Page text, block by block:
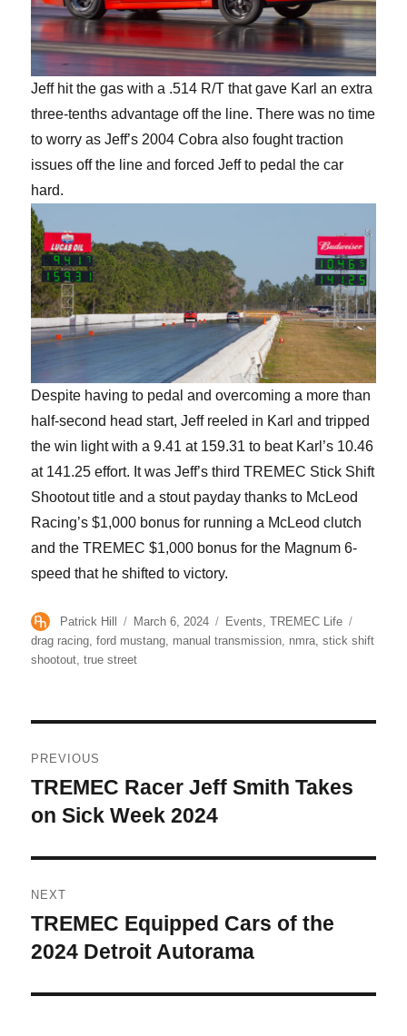
Jeff hit the gas with a .514 R/T that gave Karl an extra
three-tenths advantage off the line. There was no time
to worry as Jeff’s 2004 Cobra also fought traction
issues off the line and forced Jeff to pedal the car
hard.
Despite having to pedal and overcoming a more than
half-second head start, Jeff reeled in Karl and tripped
the win light with a 9.41 at 159.31 to beat Karl’s 10.46
at 141.25 effort. It was Jeff’s third TREMEC Stick Shift
Shootout title and a stout payday thanks to McLeod
Racing’s $1,000 bonus for running a McLeod clutch
and the TREMEC $1,000 bonus for the Magnum 6-
speed that he shifted to victory.
Author
Patrick Hill
Posted
on
March 6, 2024 Categories
Events,TREMEC Life
drag racing,ford mustang, manual transmission, nmra,stick shift
shootout,true street
navigation
PREVIOUS
Previous
post:
TREMEC Racer Jeff Smith Takes
on Sick Week 2024
NEXT
Next
post:
TREMEC Equipped Cars of the
2024 Detroit Autorama